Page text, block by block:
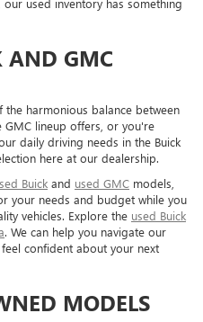
AND GMC
harmonious balance between
GMC lineup offers, or you're
daily driving needs in the Buick
here at our dealership.
Buick and used GMC models,
your needs and budget while you
vehicles. Explore the used Buick
. We can help you navigate our
confident about your next
MODELS